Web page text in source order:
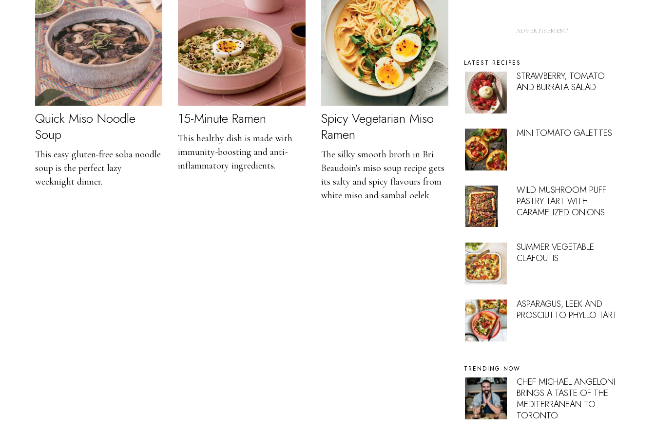
Quick Miso Noodle
Soup
This easy gluten-free soba noodle
soup is the perfect lazy
weeknight dinner.
15-Minute Ramen
This healthy dish is made with
immunity-boosting and anti-
inflammatory ingredients.
Spicy Vegetarian Miso
Ramen
The silky smooth broth in Bri
Beaudoin's miso soup recipe gets
its salty and spicy flavours from
white miso and sambal oelek
LATEST RECIPES
STRAWBERRY, TOMATO
AND BURRATA SALAD
MINI TOMATO GALETTES
WILD MUSHROOM PUFF
PASTRY TART WITH
CARAMELIZED ONIONS
SUMMER VEGETABLE
CLAFOUTIS
ASPARAGUS, LEEK AND
PROSCIUTTO PHYLLO TART
TRENDING NOW
CHEF MICHAEL ANGELONI
BRINGS A TASTE OF THE
MEDITERRANEAN TO
TORONTO